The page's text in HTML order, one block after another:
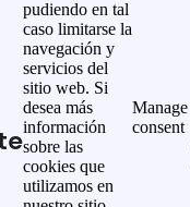
pudiendo en tal
caso limitarse la
navegación y
servicios del
sitio web. Si
desea más
información
sobre las
cookies que
utilizamos en
Manage
consent